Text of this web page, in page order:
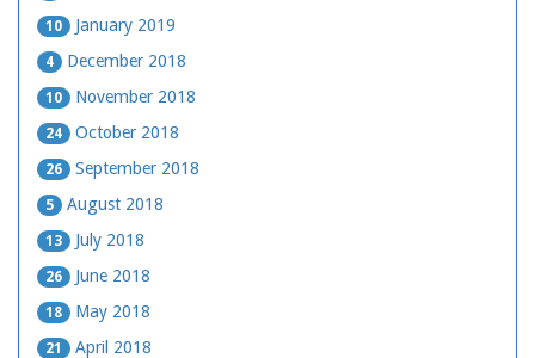
10 January 2019
4 December 2018
10 November 2018
24 October 2018
26 September 2018
5 August 2018
13 July 2018
26 June 2018
18 May 2018
21 April 2018